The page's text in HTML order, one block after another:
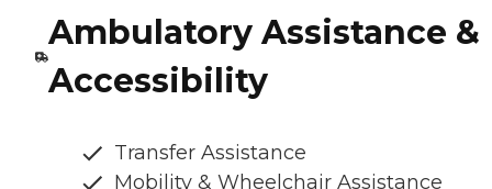
Ambulatory Assistance &
Accessibility
Transfer Assistance
Mobility & Wheelchair Assistance